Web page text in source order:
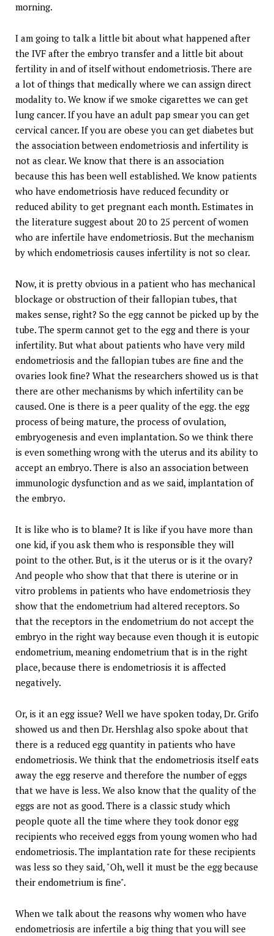
morning.
I am going to talk a little bit about what happened after
the IVF after the embryo transfer and a little bit about
fertility in and of itself without endometriosis. There are
a lot of things that medically where we can assign direct
modality to. We know if we smoke cigarettes we can get
lung cancer. If you have an adult pap smear you can get
cervical cancer. If you are obese you can get diabetes but
the association between endometriosis and infertility is
not as clear. We know that there is an association
because this has been well established. We know patients
who have endometriosis have reduced fecundity or
reduced ability to get pregnant each month. Estimates in
the literature suggest about 20 to 25 percent of women
who are infertile have endometriosis. But the mechanism
by which endometriosis causes infertility is not so clear.
Now, it is pretty obvious in a patient who has mechanical
blockage or obstruction of their fallopian tubes, that
makes sense, right? So the egg cannot be picked up by the
tube. The sperm cannot get to the egg and there is your
infertility. But what about patients who have very mild
endometriosis and the fallopian tubes are fine and the
ovaries look fine? What the researchers showed us is that
there are other mechanisms by which infertility can be
caused. One is there is a peer quality of the egg. the egg
process of being mature, the process of ovulation,
embryogenesis and even implantation. So we think there
is even something wrong with the uterus and its ability to
accept an embryo. There is also an association between
immunologic dysfunction and as we said, implantation of
the embryo.
It is like who is to blame? It is like if you have more than
one kid, if you ask them who is responsible they will
point to the other. But, is it the uterus or is it the ovary?
And people who show that that there is uterine or in
vitro problems in patients who have endometriosis they
show that the endometrium had altered receptors. So
that the receptors in the endometrium do not accept the
embryo in the right way because even though it is eutopic
endometrium, meaning endometrium that is in the right
place, because there is endometriosis it is affected
negatively.
Or, is it an egg issue? Well we have spoken today, Dr. Grifo
showed us and then Dr. Hershlag also spoke about that
there is a reduced egg quantity in patients who have
endometriosis. We think that the endometriosis itself eats
away the egg reserve and therefore the number of eggs
that we have is less. We also know that the quality of the
eggs are not as good. There is a classic study which
people quote all the time where they took donor egg
recipients who received eggs from young women who had
endometriosis. The implantation rate for these recipients
was less so they said, "Oh, well it must be the egg because
their endometrium is fine".
When we talk about the reasons why women who have
endometriosis are infertile a big thing that you will see